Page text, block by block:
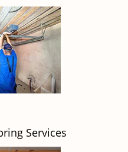
Services